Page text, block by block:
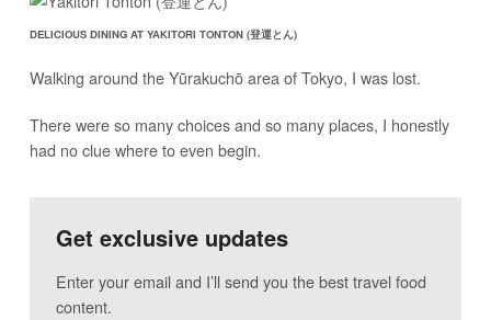
DELICIOUS DINING AT YAKITORI TONTON (登運とん)
Walking around the Yūrakuchō area of Tokyo, I was lost.
There were so many choices and so many places, I honestly
had no clue where to even begin.
Get exclusive updates
Enter your email and I’ll send you the best travel food
content.